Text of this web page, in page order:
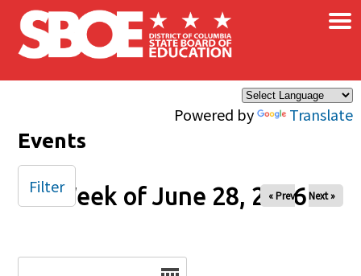
Skip to main content
Powered by Translate
×
Events
Week of June 28, 2026
« Prev Next »
Filter